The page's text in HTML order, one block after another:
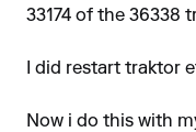
33174 of the 36338
I did restart traktor
Now i do this with